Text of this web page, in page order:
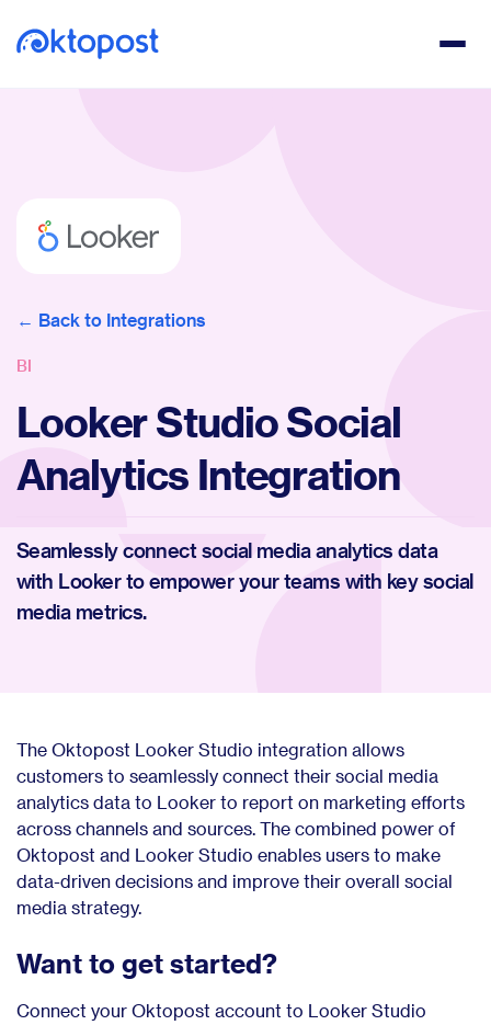
Back to Integrations
BI
Looker Studio Social
Analytics Integration
Seamlessly connect social media analytics data
with Looker to empower your teams with key social
media metrics.
The Oktopost Looker Studio integration allows
customers to seamlessly connect their social media
analytics data to Looker to report on marketing efforts
across channels and sources. The combined power of
Oktopost and Looker Studio enables users to make
data-driven decisions and improve their overall social
media strategy.
Want to get started?
Connect your Oktopost account to Looker Studio